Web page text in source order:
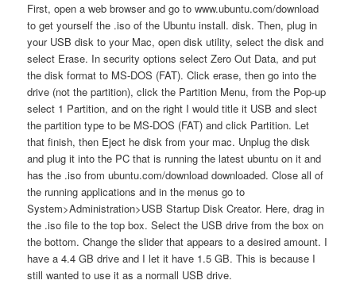
First, open a web browser and go to www.ubuntu.com/download
to get yourself the .iso of the Ubuntu install. disk. Then, plug in
your USB disk to your Mac, open disk utility, select the disk and
select Erase. In security options select Zero Out Data, and put
the disk format to MS-DOS (FAT). Click erase, then go into the
drive (not the partition), click the Partition Menu, from the Pop-up
select 1 Partition, and on the right I would title it USB and slect
the partition type to be MS-DOS (FAT) and click Partition. Let
that finish, then Eject he disk from your mac. Unplug the disk
and plug it into the PC that is running the latest ubuntu on it and
has the .iso from ubuntu.com/download downloaded. Close all of
the running applications and in the menus go to
System>Administration>USB Startup Disk Creator. Here, drag in
the .iso file to the top box. Select the USB drive from the box on
the bottom. Change the slider that appears to a desired amount. I
have a 4.4 GB drive and I let it have 1.5 GB. This is because I
still wanted to use it as a normall USB drive.